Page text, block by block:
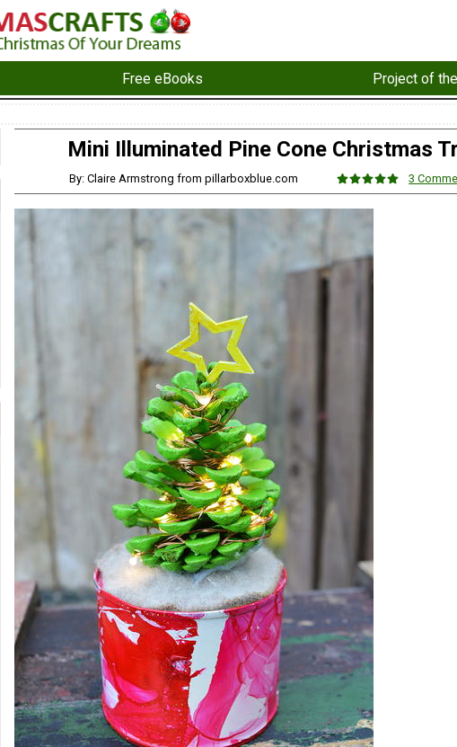
Free eBooks Project of
Mini Illuminated Pine Cone Christmas
By: Claire Armstrong from pillarboxblue.com 3